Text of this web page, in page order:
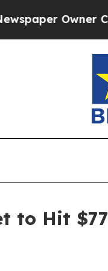
Calls the
to Hit